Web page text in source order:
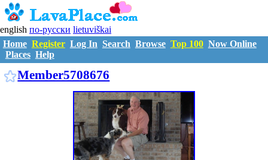
english по-русски lietuviškai
Home Register Log In Search Browse Top 100 Now Online
Places Help
Member5708676